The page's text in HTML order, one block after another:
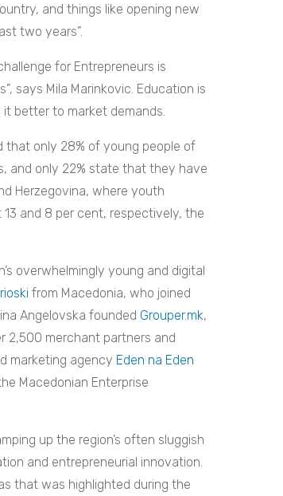
and things like opening new
two years”.
for Entrepreneurs is
says Mila Marinkovic. Education is
better to market demands.
that only 28% of young people of
and only 22% state that they have
Herzegovina, where youth
and 8 per cent, respectively, the
overwhelmingly young and digital
from Macedonia, who joined
Angelovska founded Grouper.mk,
2,500 merchant partners and
marketing agency Eden na Eden
Macedonian Enterprise
up the region’s often sluggish
and entrepreneurial innovation.
that was highlighted during the